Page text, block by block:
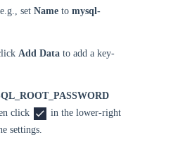
set Name to mysql-
Add Data to add a key-
click
in the lower-right
settings.